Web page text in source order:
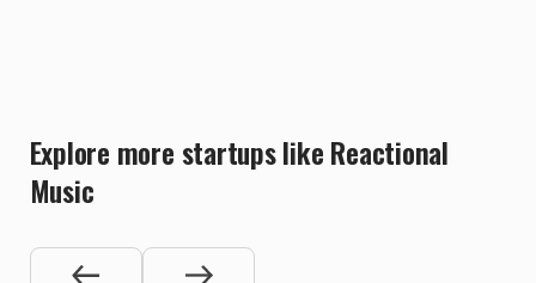
Explore more startups like Reactional
Music